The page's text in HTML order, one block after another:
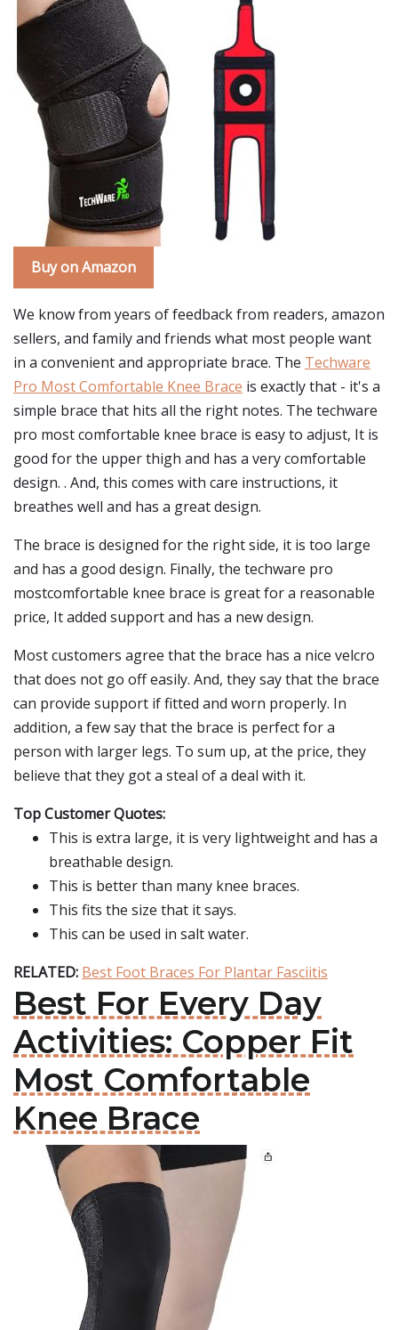
Buy on Amazon
We know from years of feedback from readers, amazon
sellers, and family and friends what most people want
in a convenient and appropriate brace. The Techware
Pro Most Comfortable Knee Brace is exactly that - it's a
simple brace that hits all the right notes. The techware
pro most comfortable knee brace is easy to adjust, It is
good for the upper thigh and has a very comfortable
design. . And, this comes with care instructions, it
breathes well and has a great design.
The brace is designed for the right side, it is too large
and has a good design. Finally, the techware pro
mostcomfortable knee brace is great for a reasonable
price, It added support and has a new design.
Most customers agree that the brace has a nice velcro
that does not go off easily. And, they say that the brace
can provide support if fitted and worn properly. In
addition, a few say that the brace is perfect for a
person with larger legs. To sum up, at the price, they
believe that they got a steal of a deal with it.
Top Customer Quotes:
This is extra large, it is very lightweight and has a
breathable design.
This is better than many knee braces.
This fits the size that it says.
This can be used in salt water.
RELATED: Best Foot Braces For Plantar Fasciitis
Best For Every Day
Activities: Copper Fit
Most Comfortable
Knee Brace